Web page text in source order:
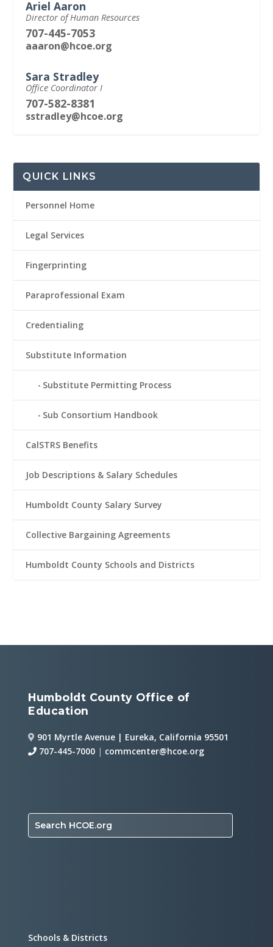
Ariel Aaron
Director of Human Resources
707-445-7053
aaaron@hcoe.org
Sara Stradley
Office Coordinator I
707-582-8381
sstradley@hcoe.org
QUICK LINKS
Personnel Home
Legal Services
Fingerprinting
Paraprofessional Exam
Credentialing
Substitute Information
Substitute Permitting Process
Sub Consortium Handbook
CalSTRS Benefits
Job Descriptions & Salary Schedules
Humboldt County Salary Survey
Collective Bargaining Agreements
Humboldt County Schools and Districts
Humboldt County Office of
Education
901 Myrtle Avenue | Eureka, California 95501
707-445-7000 | commcenter@hcoe.org
Search HCOE.org
Schools & Districts